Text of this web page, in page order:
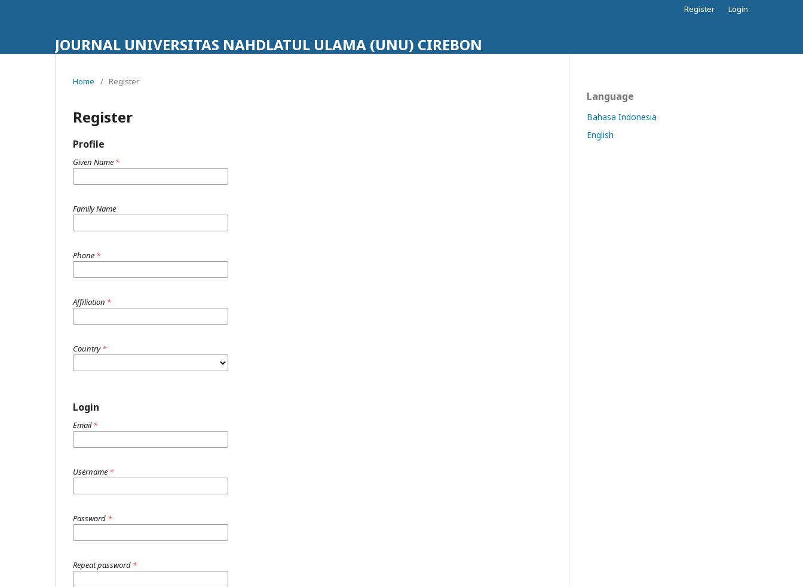
JOURNAL UNIVERSITAS NAHDLATUL ULAMA (UNU) CIREBON
Register Login
Home / Register
Register
Profile
Given Name *
Family Name
Phone *
Affiliation *
Country*
Login
Email*
Username *
Password *
Repeat password *
Language
Bahasa Indonesia
English